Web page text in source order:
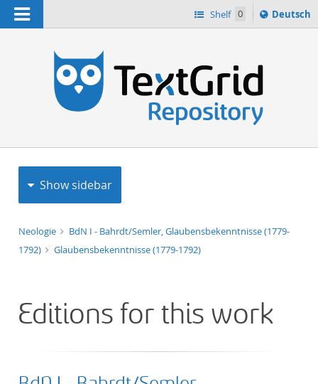
Navigation Shelf 0
Sprache
ï¿½ndern
Deutsch
Show sidebar
Neologie
BdN I - Bahrdt/Semler, Glaubensbekenntnisse (1779-
1792)
Glaubensbekenntnisse (1779-1792)
Editions for this work